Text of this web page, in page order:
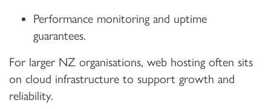
Performance monitoring and uptime
guarantees.
For larger NZ organisations, web hosting often sits
on cloud infrastructure to support growth and
reliability.